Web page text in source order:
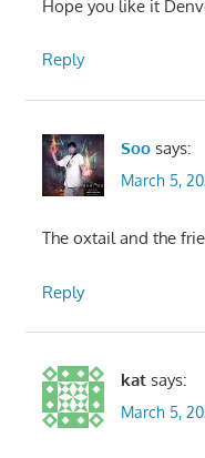
Hope you like it
Reply
Soo says:
March 5,
The oxtail and the
Reply
kat says:
March 5,